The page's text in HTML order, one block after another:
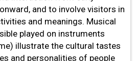
and to involve visitors in
and meanings. Musical
played on instruments
illustrate the cultural tastes
and personalities of people